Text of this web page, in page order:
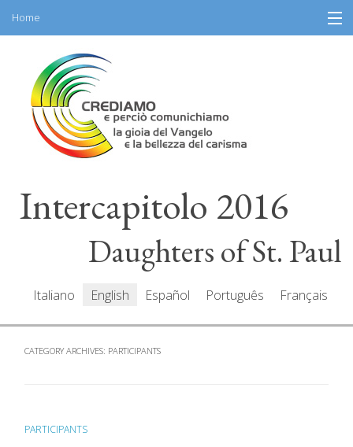
content
Home
Information
General Program
Participants
Resources
Intercapitolo 2016
Daughters of St. Paul
Italiano English Español Português Français
CATEGORY ARCHIVES: PARTICIPANTS
PARTICIPANTS